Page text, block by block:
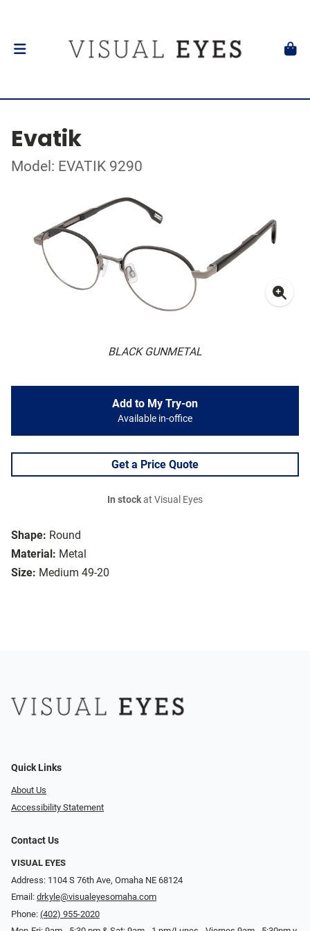
Evatik
Model: EVATIK 9290
BLACK GUNMETAL
Shape: Round
Material: Metal
Size: Medium 49-20
Add to My Try-on
Available in-office
Get a Price Quote
In stockat Visual Eyes
Quick Links
About Us
Accessibility Statement
Contact Us
VISUAL EYES
Address: 1104 S 76th Ave, Omaha NE 68124
Email: drkyle@visualeyesomaha.com
Phone: (402) 955-2020